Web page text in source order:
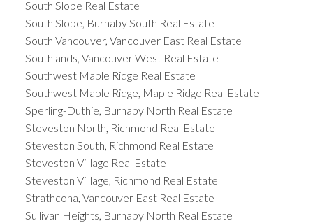
South Slope Real Estate
South Slope, Burnaby South Real Estate
South Vancouver, Vancouver East Real Estate
Southlands, Vancouver West Real Estate
Southwest Maple Ridge Real Estate
Southwest Maple Ridge, Maple Ridge Real Estate
Sperling-Duthie, Burnaby North Real Estate
Steveston North, Richmond Real Estate
Steveston South, Richmond Real Estate
Steveston Villlage Real Estate
Steveston Villlage, Richmond Real Estate
Strathcona, Vancouver East Real Estate
Sullivan Heights, Burnaby North Real Estate